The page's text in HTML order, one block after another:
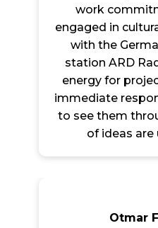
work
engaged in
with the
station ARD
energy for
immediate
to see them
of ideas are
Otmar